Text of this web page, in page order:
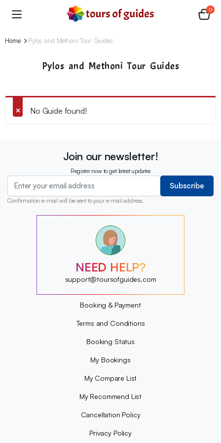
0
Home Pylos and Methoni Tour Guides
Pylos and Methoni Tour Guides
No Guide found!
Join our newsletter!
Register now to get latest updates
Subscribe
Confirmation e-mail will be sent to your e-mail address.
?
?
?
?
?
?
NEED HELP?
support@toursofguides.com
Booking & Payment
Terms and Conditions
Booking Status
My Bookings
My Compare List
My Recommend List
Cancellation Policy
Privacy Policy